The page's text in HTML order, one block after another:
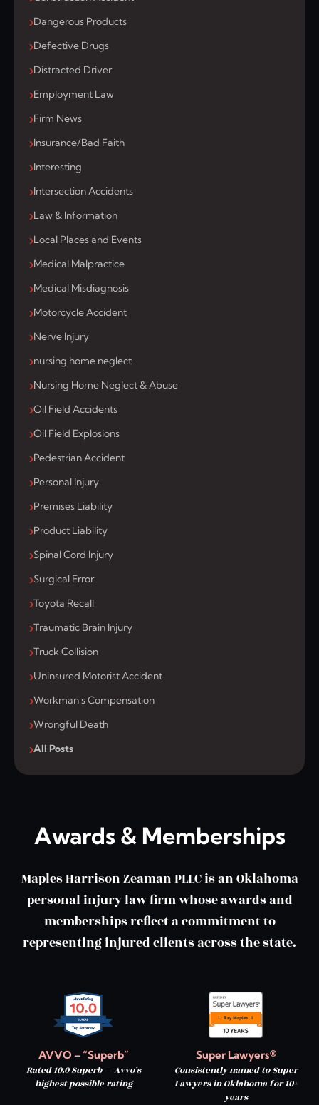
Dangerous Products
Defective Drugs
Distracted Driver
Employment Law
Firm News
Insurance/Bad Faith
Interesting
Intersection Accidents
Law & Information
Local Places and Events
Medical Malpractice
Medical Misdiagnosis
Motorcycle Accident
Nerve Injury
nursing home neglect
Nursing Home Neglect & Abuse
Oil Field Accidents
Oil Field Explosions
Pedestrian Accident
Personal Injury
Premises Liability
Product Liability
Spinal Cord Injury
Surgical Error
Toyota Recall
Traumatic Brain Injury
Truck Collision
Uninsured Motorist Accident
Workman's Compensation
Wrongful Death
All Posts
Awards & Memberships
Maples Harrison Zeaman PLLC is an Oklahoma
personal injury law firm whose awards and
memberships reflect a commitment to
representing injured clients across the state.
AVVO – “Superb”
Rated 10.0 Superb — Avvo’s
highest possible rating
Super Lawyers®
Consistently named to Super
Lawyers in Oklahoma for 10+
years